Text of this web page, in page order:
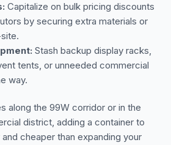
Capitalize on bulk pricing discounts
by securing extra materials or
Stash backup display racks,
tents, or unneeded commercial
way.
along the 99W corridor or in the
district, adding a container to
cheaper than expanding your